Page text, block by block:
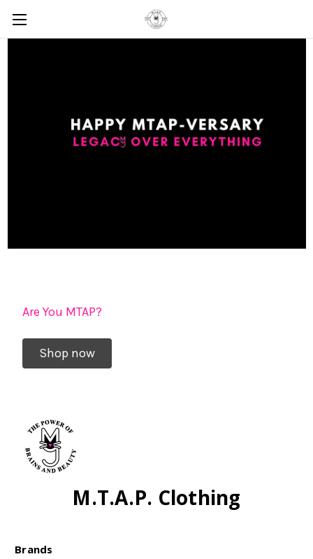
Are You MTAP?
Shop now
M.T.A.P. Clothing
Brands